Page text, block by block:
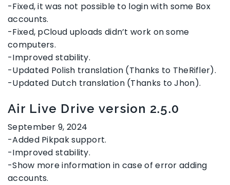
-Fixed, it was not possible to login with some Box
accounts.
-Fixed, pCloud uploads didn’t work on some
computers.
-Improved stability.
-Updated Polish translation (Thanks to TheRifler).
-Updated Dutch translation (Thanks to Jhon).
Air Live Drive version 2.5.0
September 9, 2024
-Added Pikpak support.
-Improved stability.
-Show more information in case of error adding
accounts.